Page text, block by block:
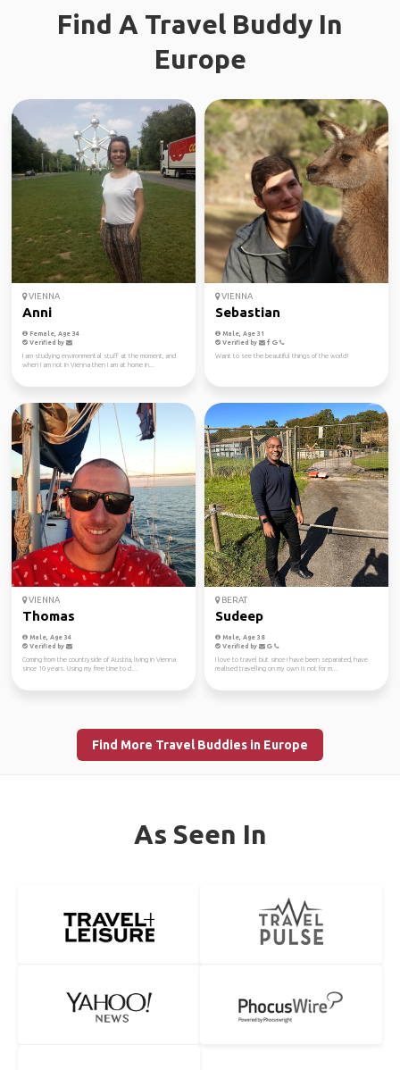
Find A Travel Buddy In
Europe
VIENNA
Anni
Female, Age 34
Verified by
I am studying environmental stuff at the moment, and
when I am not in Vienna then I am at home in...
VIENNA
Sebastian
Male, Age 31
Verified by
Want to see the beautiful things of the world!
VIENNA
Thomas
Male, Age 34
Verified by
Coming from the countryside of Austria, living in Vienna
since 10 years. Using my free time to cl...
BERAT
Sudeep
Male, Age 38
Verified by
I love to travel but since i have been separated, have
realised travelling on my own is not for m...
Find More Travel Buddies in Europe
As Seen In